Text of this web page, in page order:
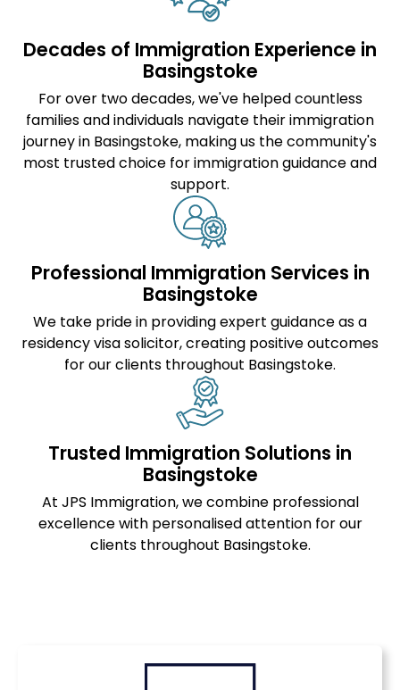
Decades of Immigration Experience in
Basingstoke
For over two decades, we've helped countless
families and individuals navigate their immigration
journey in Basingstoke, making us the community's
most trusted choice for immigration guidance and
support.
Professional Immigration Services in
Basingstoke
We take pride in providing expert guidance as a
residency visa solicitor, creating positive outcomes
for our clients throughout Basingstoke.
Trusted Immigration Solutions in
Basingstoke
At JPS Immigration, we combine professional
excellence with personalised attention for our
clients throughout Basingstoke.